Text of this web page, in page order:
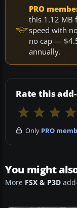
PRO
this 1.12 MB
speed with
no cap —
annually.
Rate this
Only PRO
You might
More FSX & P3D